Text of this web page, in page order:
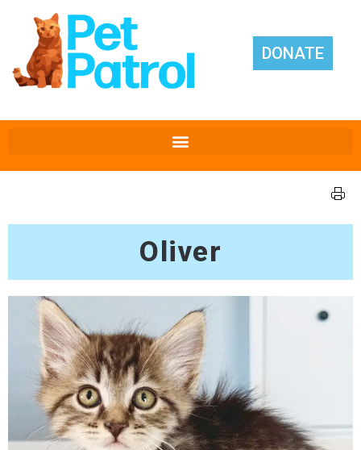
DONATE
Oliver